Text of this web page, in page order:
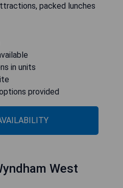
packed lunches
in units
provided
West